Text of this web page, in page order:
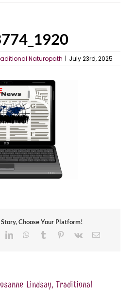
Naturopath | July 23rd, 2025
Choose Your Platform!
LinkedInWhatsApp
Tumblr Pinterest
Vk Email
Lindsay, Traditional